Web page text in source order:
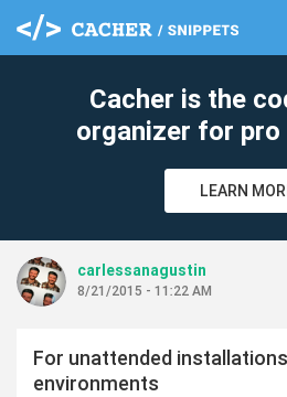
Cacher is the
organizer for pro
LEARN
carlessanagustin
8/21/2015 - 11:22 AM
For unattended
environments